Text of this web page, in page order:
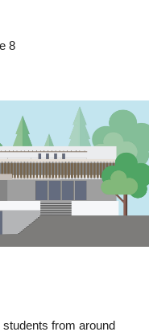
8
from around